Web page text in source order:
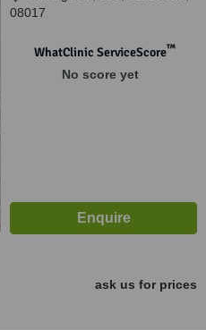
08017
WhatClinic ServiceScore™
No score yet
ask us for prices